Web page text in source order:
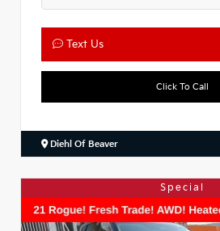
Text Us
Click To Call
Diehl Of Beaver
Special